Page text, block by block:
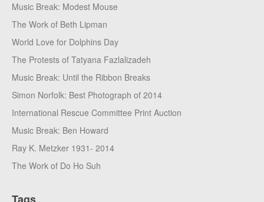
Music Break: Modest Mouse
The Work of Beth Lipman
World Love for Dolphins Day
The Protests of Tatyana Fazlalizadeh
Music Break: Until the Ribbon Breaks
Simon Norfolk: Best Photograph of 2014
International Rescue Committee Print Auction
Music Break: Ben Howard
Ray K. Metzker 1931- 2014
The Work of Do Ho Suh